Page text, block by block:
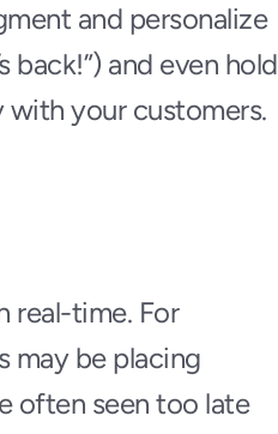
and personalize
back!”) and even hold
your customers.
real-time. For
may be placing
often seen too late